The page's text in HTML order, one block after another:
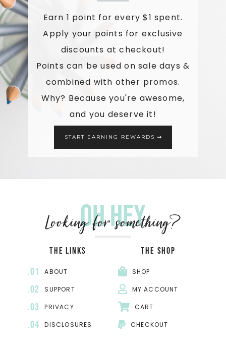
Earn 1 point for every $1 spent.
Apply your points for exclusive
discounts at checkout!
Points can be used on sale days &
combined with other promos.
Why? Because you're awesome,
and you deserve it!
START EARNING REWARDS
Oh hey
Looking for something?
THE LINKS
ABOUT
.01
SUPPORT
.02
PRIVACY
.03
DISCLOSURES
.04
THE SHOP
SHOP
MY ACCOUNT
CART
CHECKOUT